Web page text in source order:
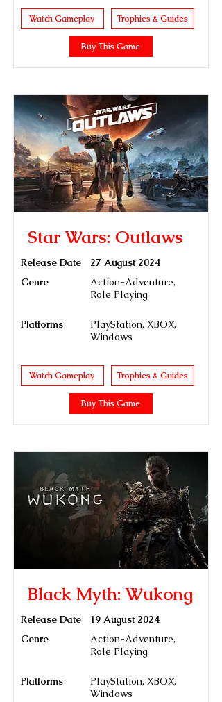
Watch Gameplay Trophies & Guides
Buy This Game
Star Wars: Outlaws
Release Date
27 August 2024
Genre
Action-Adventure,
Role Playing
Platforms
PlayStation, XBOX,
Windows
Watch Gameplay Trophies & Guides
Buy This Game
Black Myth: Wukong
Release Date
19 August 2024
Genre
Action-Adventure,
Role Playing
Platforms
PlayStation, XBOX,
Windows